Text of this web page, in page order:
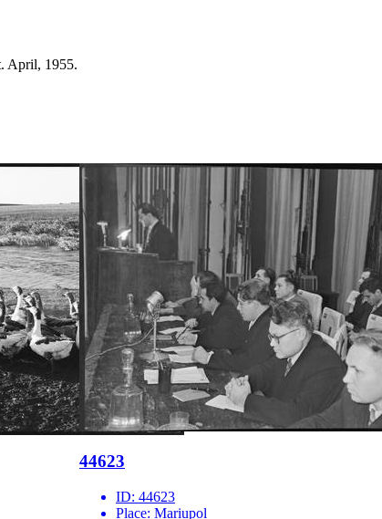
April, 1955.
44623
ID: 44623
Place: Mariupol